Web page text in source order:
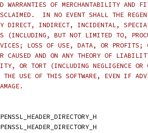
OF MERCHANTABILITY AND
IN NO EVENT SHALL THE
DIRECT, INDIRECT, INCIDENTAL,
(INCLUDING, BUT NOT LIMITED TO,
LOSS OF USE, DATA, OR PROFITS;
CAUSED AND ON ANY THEORY OF
OR TORT (INCLUDING NEGLIGENCE OR
USE OF THIS SOFTWARE, EVEN IF